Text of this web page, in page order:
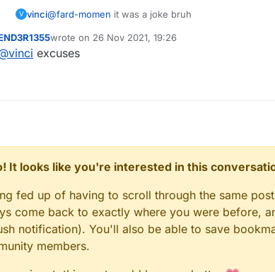
V vinci@fard-momen it was a joke bruh
wrote on 26 Nov 2021, 19:26
last edited by
vinci excuses
It looks like you're interested in this
fed up of having to scroll through the same
come back to exactly where you were before,
notification). You'll also be able to save
members.